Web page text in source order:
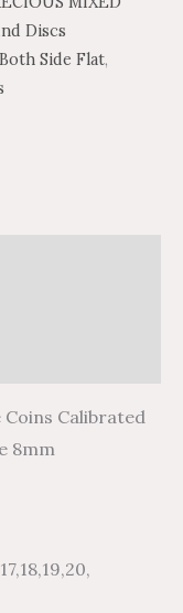
Discs
Side Flat,
Calibrated
8mm